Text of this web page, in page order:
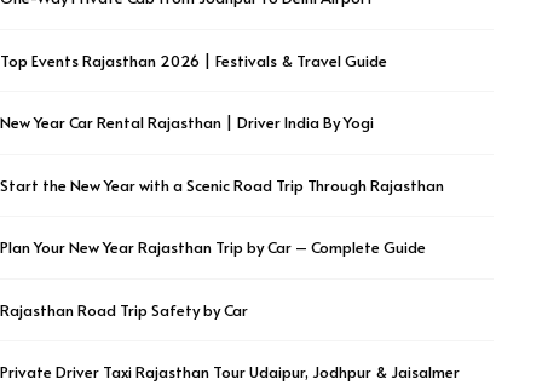
Top Events Rajasthan 2026 | Festivals & Travel Guide
New Year Car Rental Rajasthan | Driver India By Yogi
Start the New Year with a Scenic Road Trip Through Rajasthan
Plan Your New Year Rajasthan Trip by Car – Complete Guide
Rajasthan Road Trip Safety by Car
Private Driver Taxi Rajasthan Tour Udaipur, Jodhpur & Jaisalmer